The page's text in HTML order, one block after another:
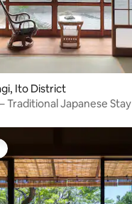
Ito District
Traditional Japanese Stay